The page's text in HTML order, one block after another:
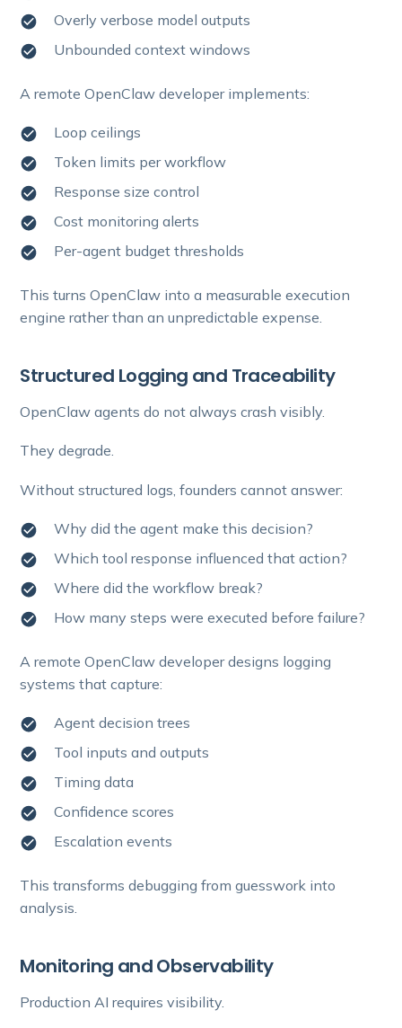
Overly verbose model outputs
Unbounded context windows
A remote OpenClaw developer implements:
Loop ceilings
Token limits per workflow
Response size control
Cost monitoring alerts
Per-agent budget thresholds
This turns OpenClaw into a measurable execution
engine rather than an unpredictable expense.
Structured Logging and Traceability
OpenClaw agents do not always crash visibly.
They degrade.
Without structured logs, founders cannot answer:
Why did the agent make this decision?
Which tool response influenced that action?
Where did the workflow break?
How many steps were executed before failure?
A remote OpenClaw developer designs logging
systems that capture:
Agent decision trees
Tool inputs and outputs
Timing data
Confidence scores
Escalation events
This transforms debugging from guesswork into
analysis.
Monitoring and Observability
Production AI requires visibility.